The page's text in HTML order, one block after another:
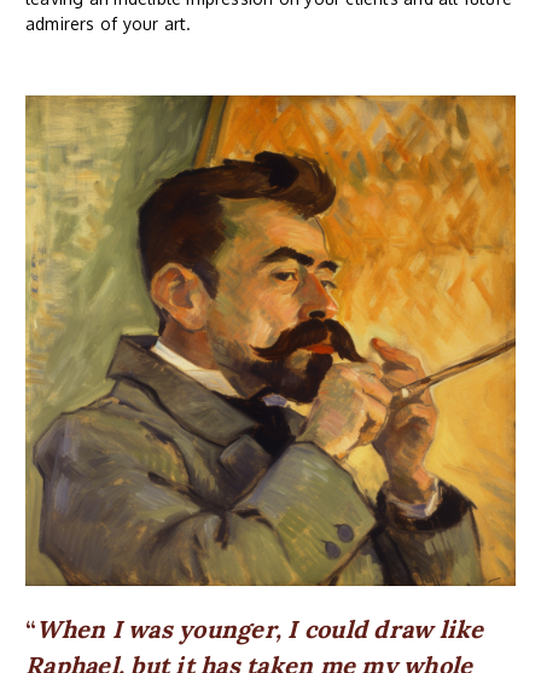
admirers of your art.
When I was younger, I could draw like
Raphael, but it has taken me my whole